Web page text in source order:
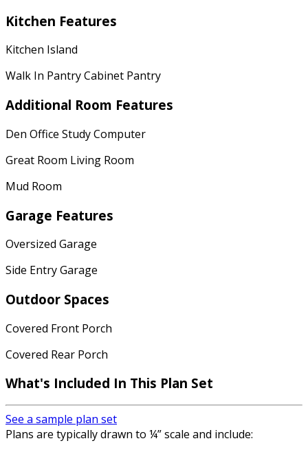
Kitchen Features
Kitchen Island
Walk In Pantry Cabinet Pantry
Additional Room Features
Den Office Study Computer
Great Room Living Room
Mud Room
Garage Features
Oversized Garage
Side Entry Garage
Outdoor Spaces
Covered Front Porch
Covered Rear Porch
What's Included In This Plan Set
See a sample plan set
Plans are typically drawn to ¼” scale and include: